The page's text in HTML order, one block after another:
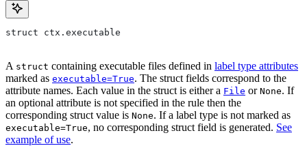
struct ctx.executable
A struct containing executable files defined in label type attributes
marked as executable=True. The struct fields correspond to the
attribute names. Each value in the struct is either a File or None. If
an optional attribute is not specified in the rule then the
corresponding struct value is None. If a label type is not marked as
executable=True, no corresponding struct field is generated. See
example of use.